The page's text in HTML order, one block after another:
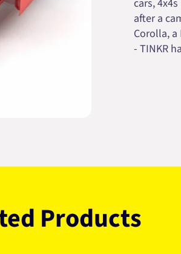
cars,
after a
Corolla,
- TINKR
Products